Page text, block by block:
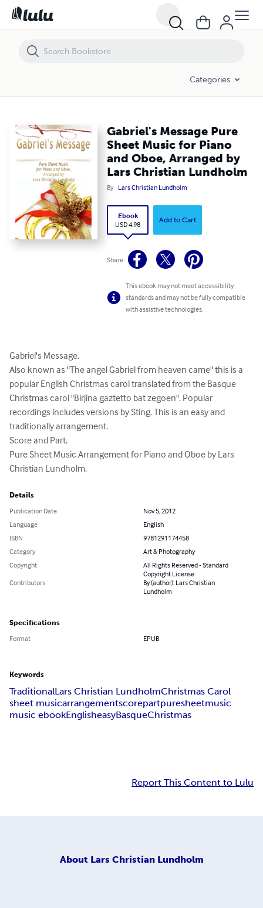
Categories
Gabriel's Message Pure
Sheet Music for Piano
and Oboe, Arranged by
Lars Christian Lundholm
By Lars Christian Lundholm
Ebook
USD 4.98
Add to Cart
Share
This ebook may not meet accessibility
standards and may not be fully compatible
with assistive technologies.
Gabriel's Message.
Also known as "The angel Gabriel from heaven came" this is a
popular English Christmas carol translated from the Basque
Christmas carol "Birjina gaztetto bat zegoen". Popular
recordings includes versions by Sting. This is an easy and
traditionally arrangement.
Score and Part.
Pure Sheet Music Arrangement for Piano and Oboe by Lars
Christian Lundholm.
Details
Publication Date
Nov 5, 2012
Language
English
ISBN
9781291174458
Category
Art & Photography
Copyright
All Rights Reserved - Standard
Copyright License
Contributors
By (author): Lars Christian
Lundholm
Specifications
Format EPUB
Keywords
TraditionalLars Christian LundholmChristmas Carol
sheet musicarrangementscorepartpuresheetmusic
music ebookEnglisheasyBasqueChristmas
Report This Content to Lulu
About Lars Christian Lundholm
Gabriel's Message Pure Sheet Music for Piano and Oboe, Arranged